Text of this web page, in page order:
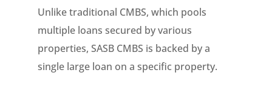
Unlike traditional CMBS, which pools
multiple loans secured by various
properties, SASB CMBS is backed by a
single large loan on a specific property.